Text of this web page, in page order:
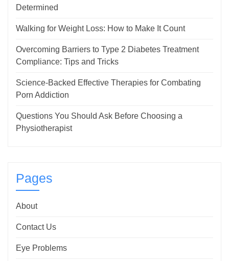
Determined
Walking for Weight Loss: How to Make It Count
Overcoming Barriers to Type 2 Diabetes Treatment
Compliance: Tips and Tricks
Science-Backed Effective Therapies for Combating
Porn Addiction
Questions You Should Ask Before Choosing a
Physiotherapist
Pages
About
Contact Us
Eye Problems